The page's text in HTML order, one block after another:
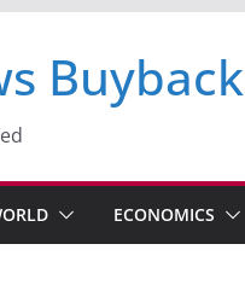
Buyback
ECONOMICS